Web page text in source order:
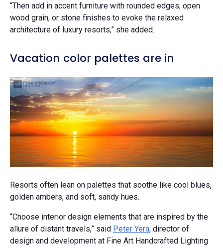
“Then add in accent furniture with rounded edges, open
wood grain, or stone finishes to evoke the relaxed
architecture of luxury resorts,” she added.
Vacation color palettes are in
Resorts often lean on palettes that soothe like cool blues,
golden ambers, and soft, sandy hues.
“Choose interior design elements that are inspired by the
allure of distant travels,” said Peter Yera, director of
design and development at Fine Art Handcrafted Lighting